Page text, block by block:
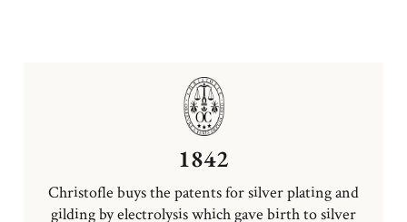
1842
Christofle buys the patents for silver plating and
gilding by electrolysis which gave birth to silver